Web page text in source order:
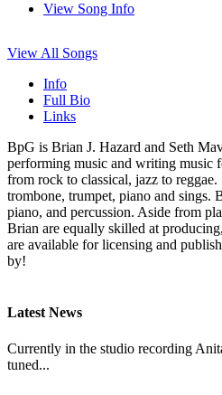
View Song Info
View All Songs
Info
Full Bio
Links
BpG is Brian J. Hazard and Seth
performing music and writing music
from rock to classical, jazz to reggae.
trombone, trumpet, piano and sings.
piano, and percussion. Aside from
Brian are equally skilled at
are available for licensing and
by!
Latest News
Currently in the studio recording
tuned...